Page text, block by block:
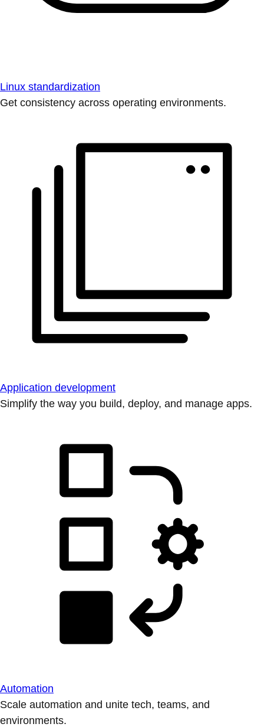
Linux standardization
Get consistency across operating environments.
Application development
Simplify the way you build, deploy, and manage apps.
Automation
Scale automation and unite tech, teams, and
environments.